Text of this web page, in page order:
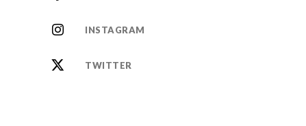
INSTAGRAM
TWITTER